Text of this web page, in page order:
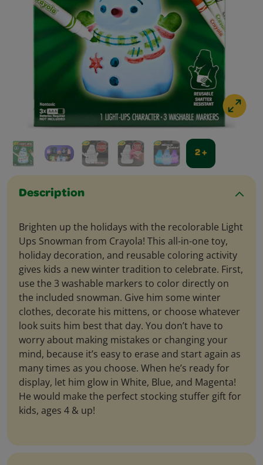
2 +
Description
Brighten up the holidays with the recolorable Light
Ups Snowman from Crayola! This all-in-one toy,
holiday decoration, and reusable coloring activity
gives kids a new winter tradition to celebrate. First,
use the 3 washable markers to color directly on
the included snowman. Give him some winter
clothes, decorate his mittens, or choose whatever
look suits him best that day. You don’t have to
worry about making mistakes or changing your
mind, because it’s easy to erase and start again as
many times as you choose. When he’s ready for
display, let him glow in White, Blue, and Magenta!
He would make the perfect stocking stuffer gift for
kids, ages 4 & up!